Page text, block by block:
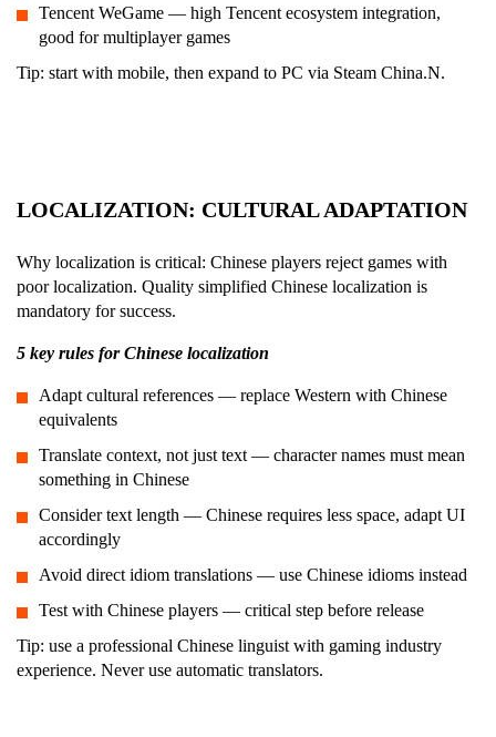
Tencent WeGame — high Tencent ecosystem integration,
good for multiplayer games
Tip: start with mobile, then expand to PC via Steam China.N.
LOCALIZATION: CULTURAL ADAPTATION
Why localization is critical: Chinese players reject games with
poor localization. Quality simplified Chinese localization is
mandatory for success.
5 key rules for Chinese localization
Adapt cultural references — replace Western with Chinese
equivalents
Translate context, not just text — character names must mean
something in Chinese
Consider text length — Chinese requires less space, adapt UI
accordingly
Avoid direct idiom translations — use Chinese idioms instead
Test with Chinese players — critical step before release
Tip: use a professional Chinese linguist with gaming industry
experience. Never use automatic translators.